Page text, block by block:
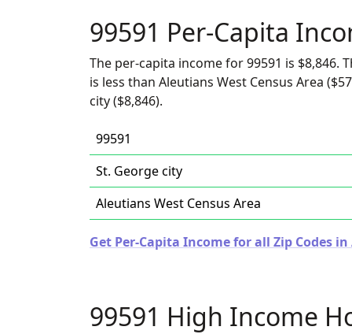
99591 Per-Capita
The per-capita income for 99591 is $8,846.
is less than Aleutians West Census Area
city ($8,846).
99591
St. George city
Aleutians West Census Area
Get Per-Capita Income for all Zip Codes
99591 High Income